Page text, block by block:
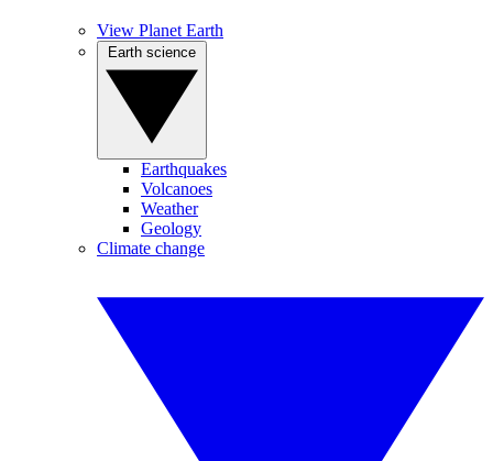
View Planet Earth
Earthquakes
Volcanoes
Weather
Geology
Climate change